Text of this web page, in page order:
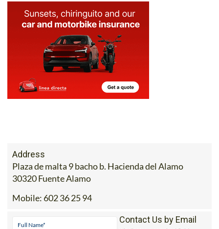
Plaza de malta 9 bacho b. Hacienda del Alamo
30320 Fuente Alamo
Mobile:602 36 25 94
* indicates a required field